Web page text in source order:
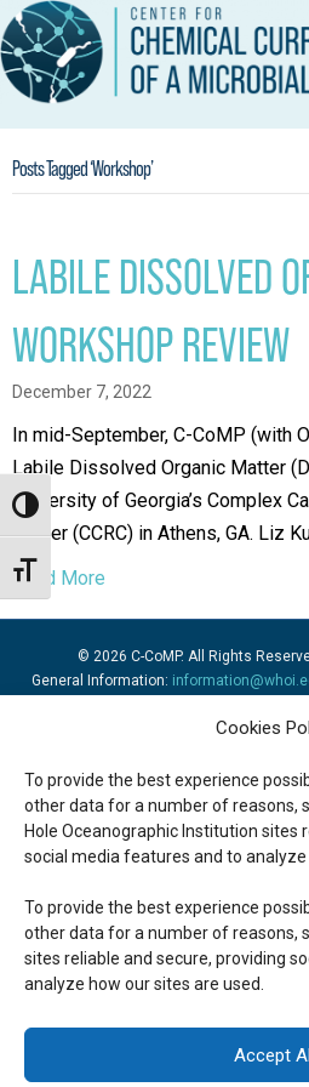
Cookies
To provide the best experience
other data for a number of reasons,
Hole Oceanographic Institution sites
social media features and to analyze
To provide the best experience
other data for a number of reasons,
sites reliable and secure, providing
analyze how our sites are used.
Accept
Toggle High Contrast
Toggle Font size
Posts Tagged ‘Workshop’
LABILE DISSOLVED
WORKSHOP REVIEW
December 7, 2022
In mid-September, C-CoMP (with
Labile Dissolved Organic Matter
University of Georgia’s Complex
Center (CCRC) in Athens, GA. Liz
Read More
© 2026 C-CoMP. All Rights
General Information: